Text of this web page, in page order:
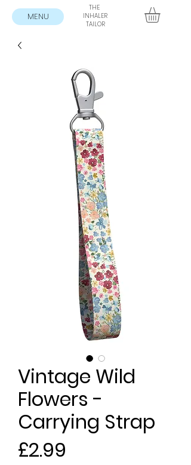
THE
INHALER
TAILOR
MENU
Vintage Wild
Flowers -
Carrying Strap
£2.99